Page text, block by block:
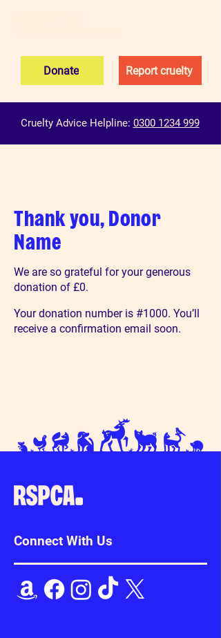
Donate Report cruelty
Cruelty Advice Helpline: 0300 1234 999
Thank you, Donor
Name
We are so grateful for your generous
donation of £0.
Your donation number is #1000. You’ll
receive a confirmation email soon.
Connect With Us